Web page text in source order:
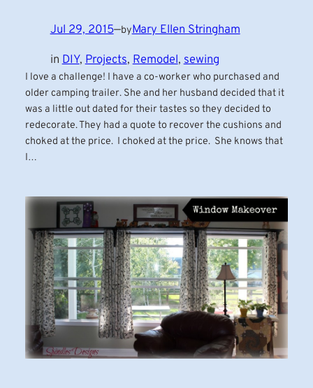
Jul 29, 2015—byMary Ellen Stringham
in DIY, Projects, Remodel, sewing
I love a challenge! I have a co-worker who purchased and
older camping trailer. She and her husband decided that it
was a little out dated for their tastes so they decided to
redecorate. They had a quote to recover the cushions and
choked at the price. I choked at the price. She knows that
I…